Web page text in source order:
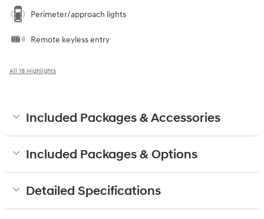
Perimeter/approach lights
Remote keyless entry
All 18 Highlights
Included Packages & Accessories
Included Packages & Options
Detailed Specifications